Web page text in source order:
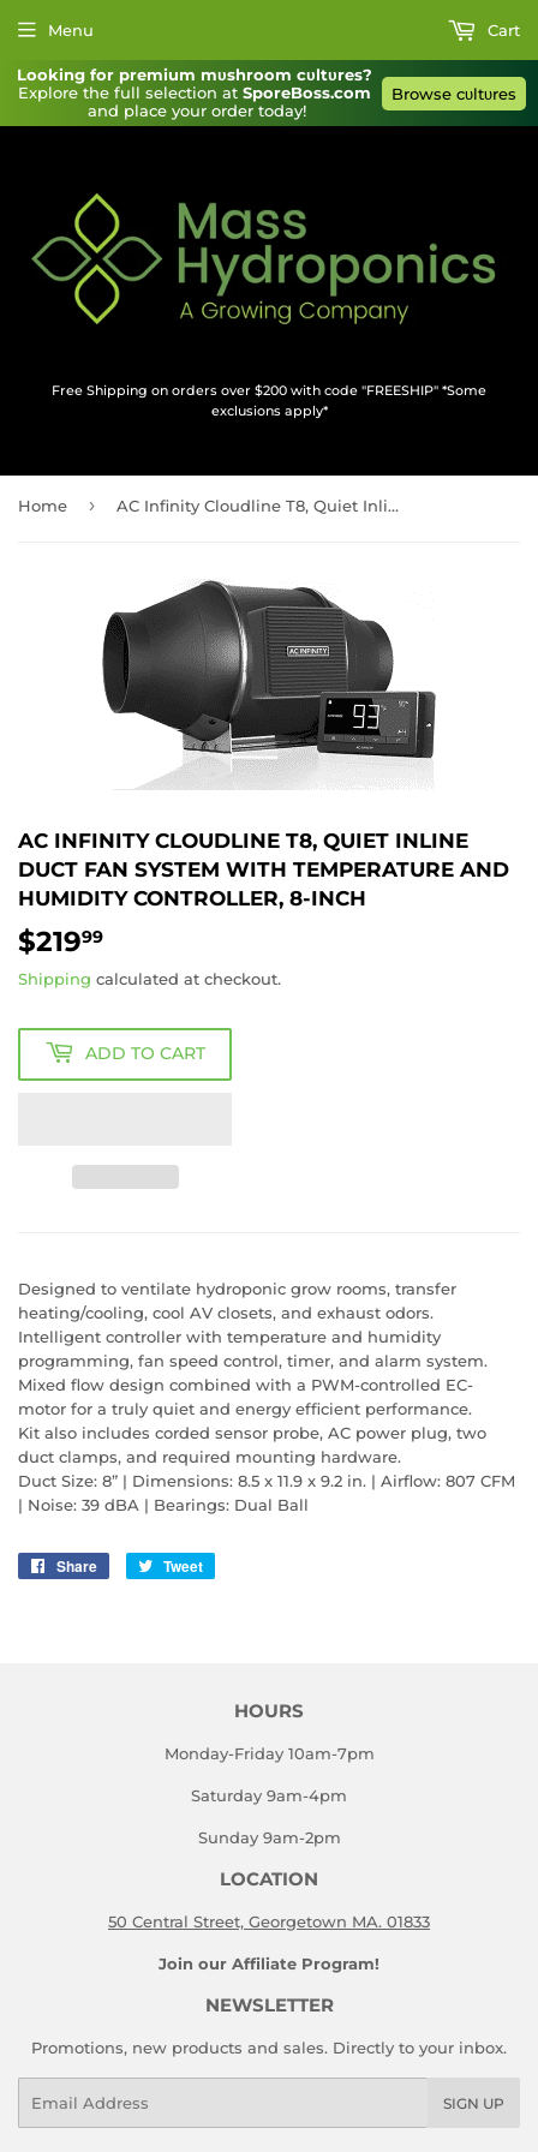
Looking for premium mυshroom cυltυres?
Explore the full selection at SporeBoss.com
and place your order today!
Browse cυltυres
Free Shipping on orders over $200 with code "FREESHIP" *Some
exclusions apply*
Menu Cart
Home › AC Infinity Cloudline T8, Quiet Inline Duct Fan System With Temperature And Humidity Controller, 8-Inch
AC INFINITY CLOUDLINE T8, QUIET INLINE
DUCT FAN SYSTEM WITH TEMPERATURE AND
HUMIDITY CONTROLLER, 8-INCH
$21999
Shipping calculated at checkout.
ADD TO CART
Designed to ventilate hydroponic grow rooms, transfer
heating/cooling, cool AV closets, and exhaust odors.
Intelligent controller with temperature and humidity
programming, fan speed control, timer, and alarm system.
Mixed flow design combined with a PWM-controlled EC-
motor for a truly quiet and energy efficient performance.
Kit also includes corded sensor probe, AC power plug, two
duct clamps, and required mounting hardware.
Duct Size: 8” | Dimensions: 8.5 x 11.9 x 9.2 in. | Airflow: 807 CFM
| Noise: 39 dBA | Bearings: Dual Ball
Share
Share
Tweet
HOURS
Monday-Friday 10am-7pm
Saturday 9am-4pm
Sunday 9am-2pm
LOCATION
50 Central Street, Georgetown MA. 01833
Join our Affiliate Program!
NEWSLETTER
Promotions, new products and sales. Directly to your inbox.
SIGN UP